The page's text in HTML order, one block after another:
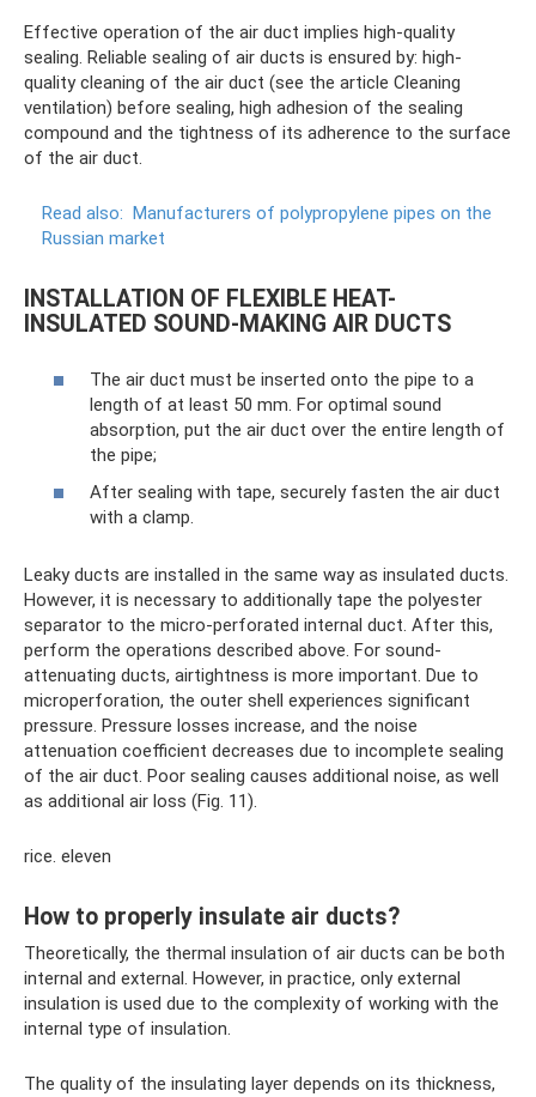
Effective operation of the air duct implies high-quality
sealing. Reliable sealing of air ducts is ensured by: high-
quality cleaning of the air duct (see the article Cleaning
ventilation) before sealing, high adhesion of the sealing
compound and the tightness of its adherence to the surface
of the air duct.
Read also: Manufacturers of polypropylene pipes on the
Russian market
INSTALLATION OF FLEXIBLE HEAT-
INSULATED SOUND-MAKING AIR DUCTS
The air duct must be inserted onto the pipe to a
length of at least 50 mm. For optimal sound
absorption, put the air duct over the entire length of
the pipe;
After sealing with tape, securely fasten the air duct
with a clamp.
Leaky ducts are installed in the same way as insulated ducts.
However, it is necessary to additionally tape the polyester
separator to the micro-perforated internal duct. After this,
perform the operations described above. For sound-
attenuating ducts, airtightness is more important. Due to
microperforation, the outer shell experiences significant
pressure. Pressure losses increase, and the noise
attenuation coefficient decreases due to incomplete sealing
of the air duct. Poor sealing causes additional noise, as well
as additional air loss (Fig. 11).
rice. eleven
How to properly insulate air ducts?
Theoretically, the thermal insulation of air ducts can be both
internal and external. However, in practice, only external
insulation is used due to the complexity of working with the
internal type of insulation.
The quality of the insulating layer depends on its thickness,